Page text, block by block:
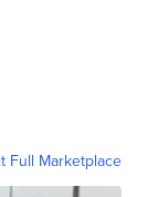
Full Marketplace